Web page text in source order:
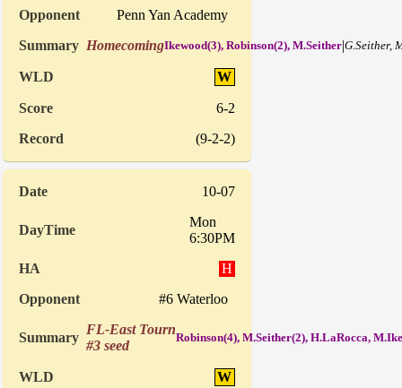
Penn Yan Academy
HomecomingIkewood(3), Robinson(2), M.Seither|G.Seither,
W
6-2
(9-2-2)
10-07
Mon
6:30PM
H
#6 Waterloo
FL-East Tourn
#3 seed
Robinson(4), M.Seither(2), H.LaRocca,
W